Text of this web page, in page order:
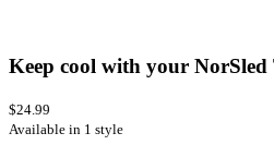
Keep cool with your
$24.99
Available in 1 style